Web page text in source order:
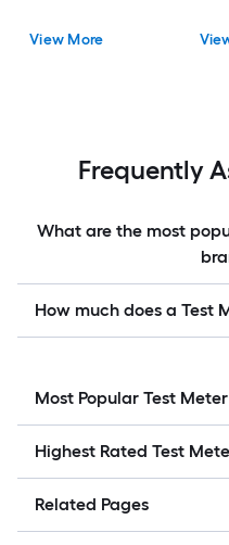
View More
Frequently
What are the most
How much does a Test
Most Popular Test
Highest Rated Test
Related Pages